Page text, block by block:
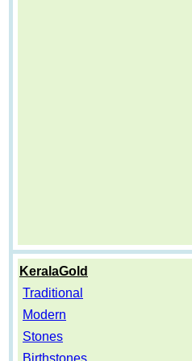
KeralaGold
Traditional
Modern
Stones
Birthstones